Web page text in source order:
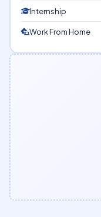
Internship
Work From Home